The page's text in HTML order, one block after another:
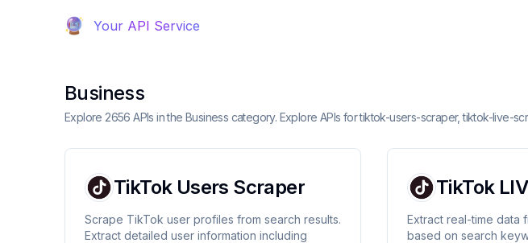
Your API Service
Business
Explore 2656 APIs in the Business category. Explore APIs for tiktok-users-scraper, tiktok-live-
TikTok Users Scraper
Scrape TikTok user profiles from search results.
Extract detailed user information including
TikTok
Extract real-time data
based on search